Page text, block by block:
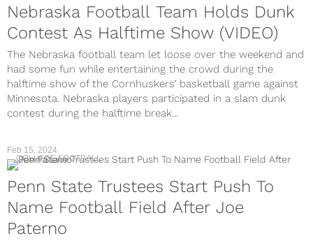
Nebraska Football Team Holds Dunk
Contest As Halftime Show (VIDEO)
The Nebraska football team let loose over the weekend and
had some fun while entertaining the crowd during the
halftime show of the Cornhuskers’ basketball game against
Minnesota. Nebraska players participated in a slam dunk
contest during the halftime break...
Feb 15, 2024
COLLEGE FOOTBALL
Penn State Trustees Start Push To
Name Football Field After Joe
Paterno